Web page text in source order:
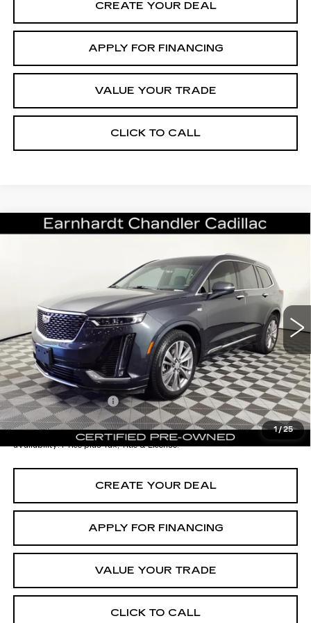
CREATE YOUR DEAL
APPLY FOR FINANCING
VALUE YOUR TRADE
CLICK TO CALL
1/25
CERTIFIED PRE-OWNED2023
Stock: CCP3081Model:6NW26
Ext.
$33,696
*EARNHARDT PRICE
Less
Starting Price
$44,998
- Dealer Adjustment:
-$12,001
Adjusted Subtotal:
$32,997
Documentation Fee
+$699
*Earnhardt Price:
$33,696
We turn our inventory daily. Please confirm vehicle
availability. Price plus Tax, Title & License.
CREATE YOUR DEAL
APPLY FOR FINANCING
VALUE YOUR TRADE
CLICK TO CALL
Compare Vehicle